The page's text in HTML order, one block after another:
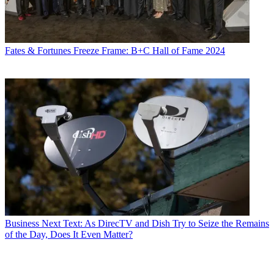
Fates & Fortunes Freeze Frame: B+C Hall of Fame 2024
Business Next Text: As DirecTV and Dish Try to Seize the Remains
of the Day, Does It Even Matter?